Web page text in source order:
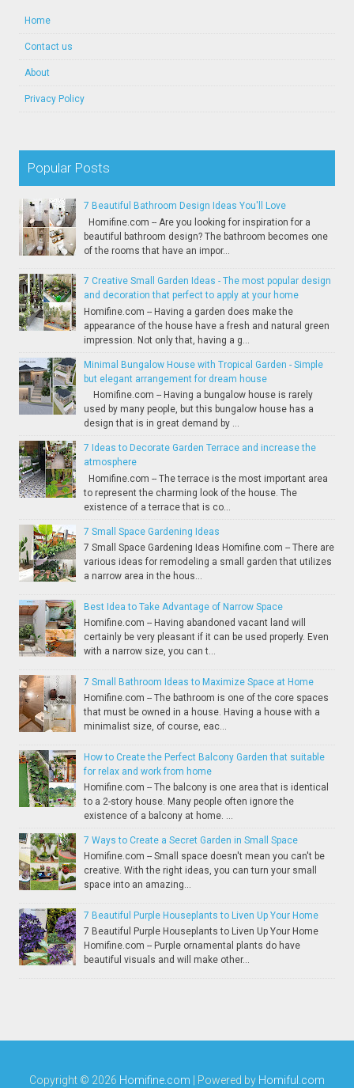
Home
Contact us
About
Privacy Policy
Popular Posts
7 Beautiful Bathroom Design Ideas You'll Love
Homifine.com -- Are you looking for inspiration for a
beautiful bathroom design? The bathroom becomes one
of the rooms that have an impor...
7 Creative Small Garden Ideas - The most popular design
and decoration that perfect to apply at your home
Homifine.com -- Having a garden does make the
appearance of the house have a fresh and natural green
impression. Not only that, having a g...
Minimal Bungalow House with Tropical Garden - Simple
but elegant arrangement for dream house
Homifine.com -- Having a bungalow house is rarely
used by many people, but this bungalow house has a
design that is in great demand by ...
7 Ideas to Decorate Garden Terrace and increase the
atmosphere
Homifine.com -- The terrace is the most important area
to represent the charming look of the house. The
existence of a terrace that is co...
7 Small Space Gardening Ideas
7 Small Space Gardening Ideas Homifine.com -- There are
various ideas for remodeling a small garden that utilizes
a narrow area in the hous...
Best Idea to Take Advantage of Narrow Space
Homifine.com -- Having abandoned vacant land will
certainly be very pleasant if it can be used properly. Even
with a narrow size, you can t...
7 Small Bathroom Ideas to Maximize Space at Home
Homifine.com -- The bathroom is one of the core spaces
that must be owned in a house. Having a house with a
minimalist size, of course, eac...
How to Create the Perfect Balcony Garden that suitable
for relax and work from home
Homifine.com -- The balcony is one area that is identical
to a 2-story house. Many people often ignore the
existence of a balcony at home. ...
7 Ways to Create a Secret Garden in Small Space
Homifine.com -- Small space doesn't mean you can't be
creative. With the right ideas, you can turn your small
space into an amazing...
7 Beautiful Purple Houseplants to Liven Up Your Home
7 Beautiful Purple Houseplants to Liven Up Your Home
Homifine.com -- Purple ornamental plants do have
beautiful visuals and will make other...
Copyright © 2026 Homifine.com | Powered by Homiful.com